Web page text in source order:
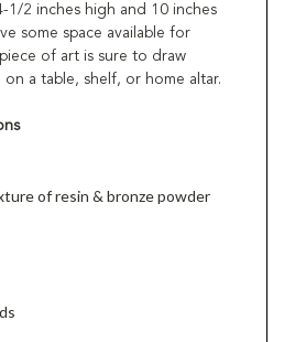
1/2 inches high and 10 inches
some space available for
of art is sure to draw
a table, shelf, or home altar.
of resin & bronze powder